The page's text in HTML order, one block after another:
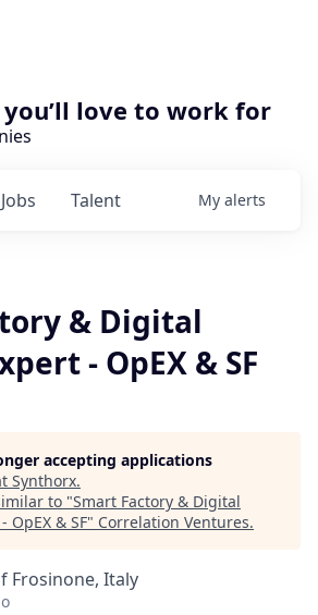
you’ll love to work for
Jobs Talent My alerts
& Digital
- OpEX & SF
accepting applications
Synthorx.
to "Smart Factory & Digital
OpEX & SF" Correlation Ventures.
Frosinone, Italy